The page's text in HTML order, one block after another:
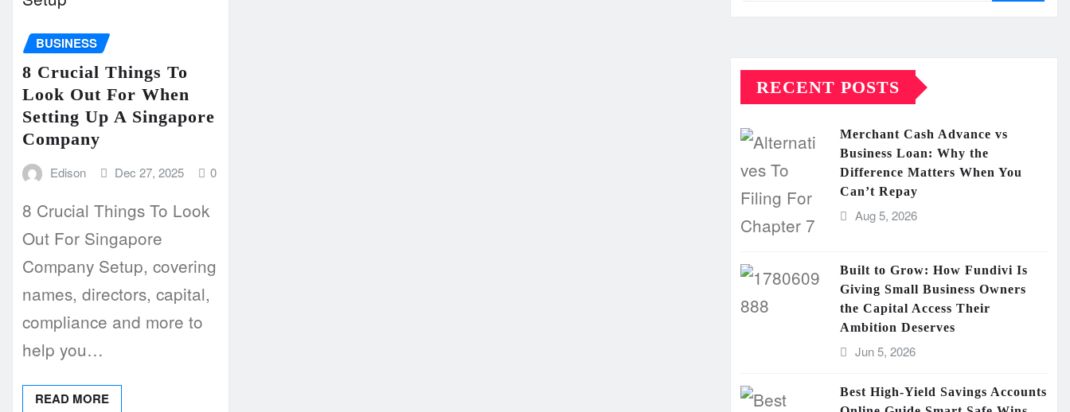
BUSINESS
8 Crucial Things To
Look Out For When
Setting Up A Singapore
Company
Edison Dec 27, 2025 0
8 Crucial Things To Look
Out For Singapore
Company Setup, covering
names, directors, capital,
compliance and more to
help you…
READ MORE
RECENT POSTS
Merchant Cash Advance vs
Business Loan: Why the
Difference Matters When You
Can’t Repay
Aug 5, 2026
Built to Grow: How Fundivi Is
Giving Small Business Owners
the Capital Access Their
Ambition Deserves
Jun 5, 2026
Best High-Yield Savings Accounts